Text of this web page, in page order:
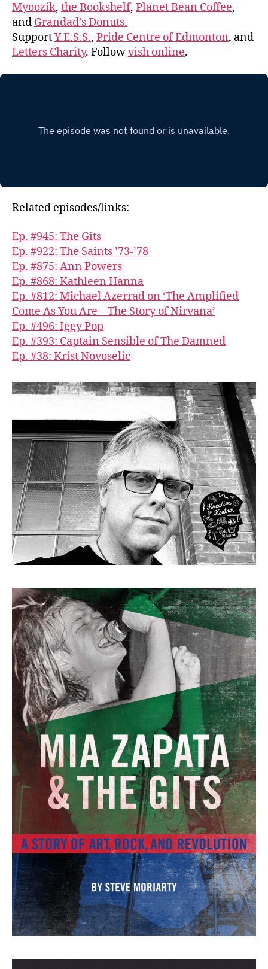
Myoozik, the Bookshelf, Planet Bean Coffee,
and Grandad’s Donuts.
SupportY.E.S.S., Pride Centre of Edmonton, and
Letters Charity. Followvish online.
Related episodes/links:
Ep. #945: The Gits
Ep. #922: The Saints ’73-’78
Ep. #875: Ann Powers
Ep. #868: Kathleen Hanna
Ep. #812: Michael Azerrad on ‘The Amplified
Come As You Are – The Story of Nirvana’
Ep. #496: Iggy Pop
Ep. #393: Captain Sensible of The Damned
Ep. #38: Krist Novoselic